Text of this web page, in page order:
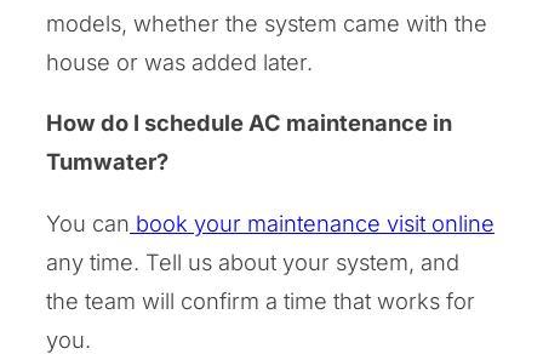
models, whether the system came with the
house or was added later.
How do I schedule AC maintenance in
Tumwater?
You can book your maintenance visit online
any time. Tell us about your system, and
the team will confirm a time that works for
you.